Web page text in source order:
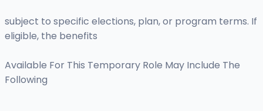
subject to specific elections, plan, or program terms. If
eligible, the benefits
Available For This Temporary Role May Include The
Following